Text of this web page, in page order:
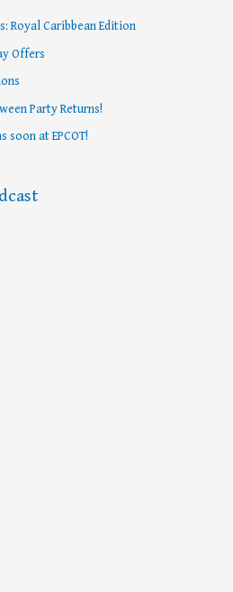
Royal Caribbean Edition
Offers
Party Returns!
soon at EPCOT!